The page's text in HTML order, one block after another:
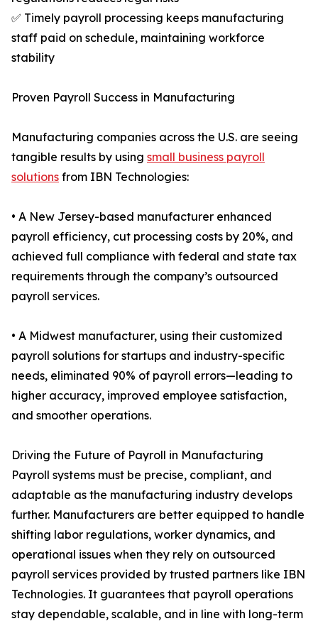
✅ Timely payroll processing keeps manufacturing
staff paid on schedule, maintaining workforce
stability
Proven Payroll Success in Manufacturing
Manufacturing companies across the U.S. are seeing
tangible results by using small business payroll
solutions from IBN Technologies:
• A New Jersey-based manufacturer enhanced
payroll efficiency, cut processing costs by 20%, and
achieved full compliance with federal and state tax
requirements through the company’s outsourced
payroll services.
• A Midwest manufacturer, using their customized
payroll solutions for startups and industry-specific
needs, eliminated 90% of payroll errors—leading to
higher accuracy, improved employee satisfaction,
and smoother operations.
Driving the Future of Payroll in Manufacturing
Payroll systems must be precise, compliant, and
adaptable as the manufacturing industry develops
further. Manufacturers are better equipped to handle
shifting labor regulations, worker dynamics, and
operational issues when they rely on outsourced
payroll services provided by trusted partners like IBN
Technologies. It guarantees that payroll operations
stay dependable, scalable, and in line with long-term